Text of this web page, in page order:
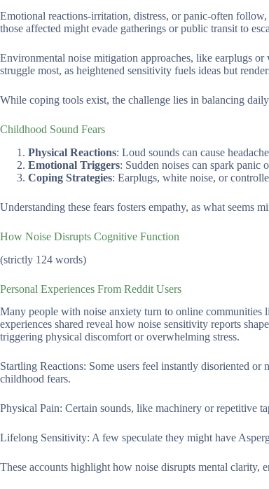
Emotional reactions-irritation, distress, or panic-often
those affected might evade gatherings or public transit to
Environmental noise mitigation approaches, like earplugs
struggle most, as heightened sensitivity fuels ideas but
While coping tools exist, the challenge lies in balancing
Childhood Sound Fears
Physical Reactions: Loud sounds can cause
Emotional Triggers: Sudden noises can spark panic
Coping Strategies: Earplugs, white noise, or
Understanding these fears fosters empathy, as what seems
How Noise Disrupts Cognitive Function
(strictly 124 words)
Personal Experiences From Reddit Users
Many people with noise anxiety turn to online communities
experiences shared reveal how noise sensitivity reports
triggering physical discomfort or overwhelming stress.
Startling Reactions: Some users feel instantly disoriented
childhood fears.
Physical Pain: Certain sounds, like machinery or repetitive
Lifelong Sensitivity: A few speculate they might have
These accounts highlight how noise disrupts mental clarity,